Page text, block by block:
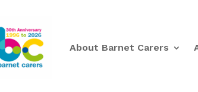
About Barnet Carers